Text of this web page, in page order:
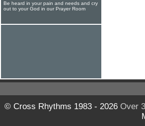
Be heard in your pain and needs and cry
out to your God in our Prayer Room
© Cross Rhythms 1983 - 2026Over